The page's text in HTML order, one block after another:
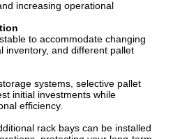
increasing operational
to accommodate changing
inventory, and different pallet
systems, selective pallet
initial investments while
efficiency.
rack bays can be installed